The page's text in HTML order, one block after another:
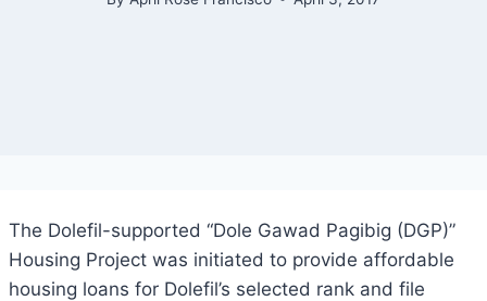
The Dolefil-supported “Dole Gawad Pagibig (DGP)”
Housing Project was initiated to provide affordable
housing loans for Dolefil’s selected rank and file